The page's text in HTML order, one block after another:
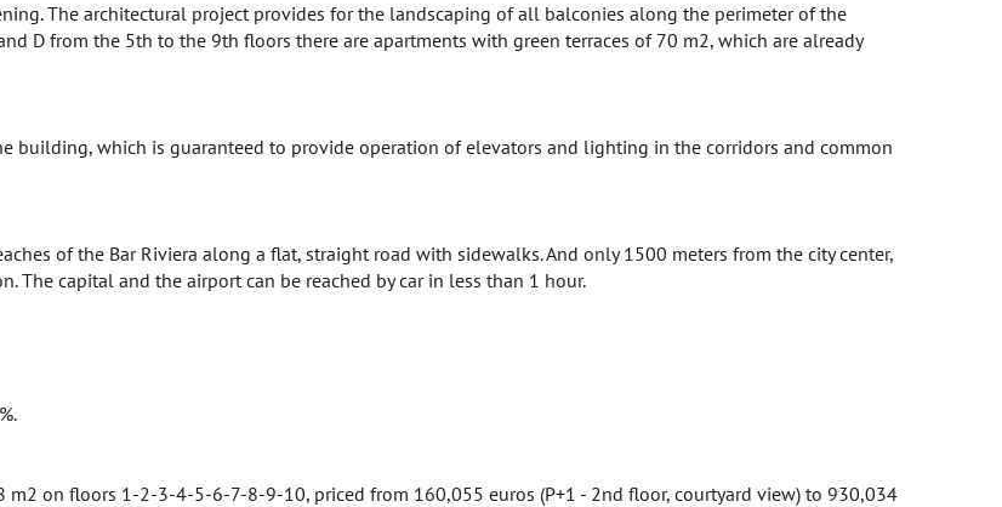
The architectural project provides for the landscaping of all balconies along the perimeter of the
D from the 5th to the 9th floors there are apartments with green terraces of 70 m2, which are already
building, which is guaranteed to provide operation of elevators and lighting in the corridors and common
of the Bar Riviera along a flat, straight road with sidewalks. And only 1500 meters from the city center,
capital and the airport can be reached by car in less than 1 hour.
on floors 1-2-3-4-5-6-7-8-9-10, priced from 160,055 euros (P+1 - 2nd floor, courtyard view) to 930,034